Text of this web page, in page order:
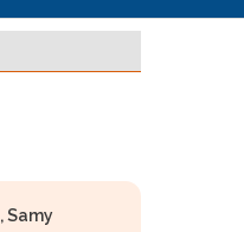
, Samy